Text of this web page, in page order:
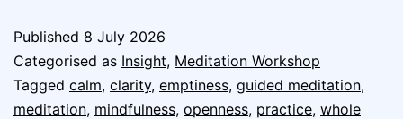
Published 8 July 2026
Categorised as Insight, Meditation Workshop
Tagged calm, clarity, emptiness, guided meditation,
meditation, mindfulness, openness, practice, whole